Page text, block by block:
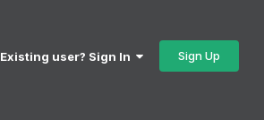
Existing user? Sign In Sign Up